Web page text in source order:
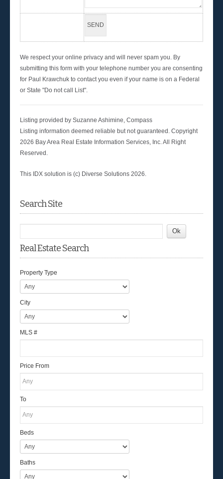
We respect your online privacy and will never spam you. By
submitting this form with your telephone number you are consenting
for Paul Krawchuk to contact you even if your name is on a Federal
or State "Do not call List".
Listing provided by Suzanne Ashimine, Compass
Listing information deemed reliable but not guaranteed. Copyright
2026 Bay Area Real Estate Information Services, Inc. All Right
Reserved.
This IDX solution is (c) Diverse Solutions 2026.
Search Site
Real Estate Search
Property Type
City
MLS #
Price From
To
Beds
Baths